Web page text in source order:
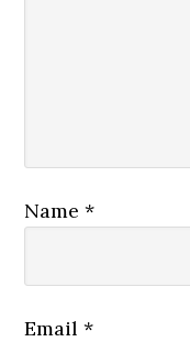
Name*
Email*